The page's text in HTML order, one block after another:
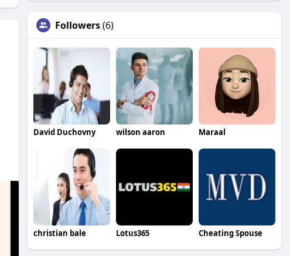
Followers(6)
David Duchovny wilson aaron Maraal
christian bale Lotus365 Cheating Spouse